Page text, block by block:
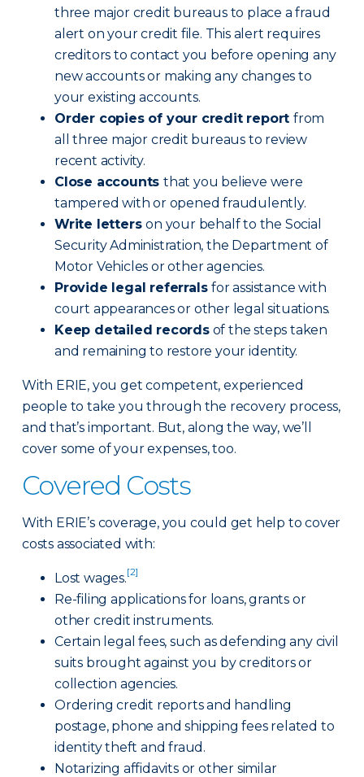
three major credit bureaus to place a fraud
alert on your credit file. This alert requires
creditors to contact you before opening any
new accounts or making any changes to
your existing accounts.
Order copies of your credit report from
all three major credit bureaus to review
recent activity.
Close accounts that you believe were
tampered with or opened fraudulently.
Write letterson your behalf to the Social
Security Administration, the Department of
Motor Vehicles or other agencies.
Provide legal referralsfor assistance with
court appearances or other legal situations.
Keep detailed recordsof the steps taken
and remaining to restore your identity.
With ERIE, you get competent, experienced
people to take you through the recovery process,
and that’s important. But, along the way, we’ll
cover some of your expenses, too.
Covered Costs
With ERIE’s coverage, you could get help to cover
costs associated with:
Lost wages.[2]
Re-filing applications for loans, grants or
other credit instruments.
Certain legal fees, such as defending any civil
suits brought against you by creditors or
collection agencies.
Ordering credit reports and handling
postage, phone and shipping fees related to
identity theft and fraud.
Notarizing affidavits or other similar